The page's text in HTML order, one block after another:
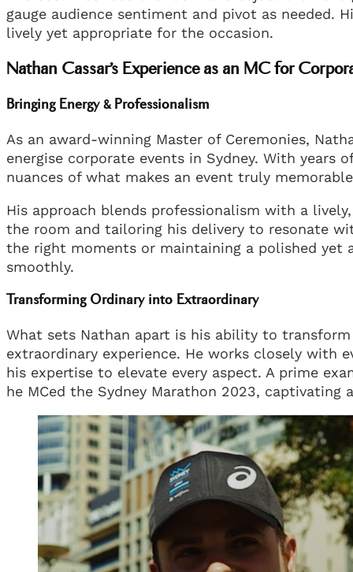
gauge audience sentiment and pivot as needed.
lively yet appropriate for the occasion.
Nathan Cassar’s Experience as an MC for
Bringing Energy & Professionalism
As an award-winning Master of Ceremonies,
energise corporate events in Sydney. With years
nuances of what makes an event truly
His approach blends professionalism with a
the room and tailoring his delivery to resonate
the right moments or maintaining a polished yet
smoothly.
Transforming Ordinary into Extraordinary
What sets Nathan apart is his ability to
extraordinary experience. He works closely with
his expertise to elevate every aspect. A prime
he MCed the Sydney Marathon 2023,